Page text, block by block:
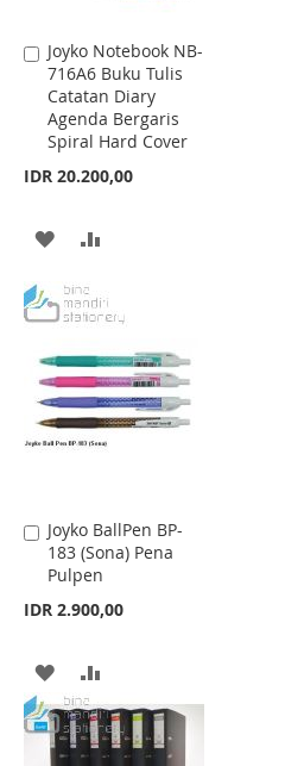
Joyko Notebook NB-
716A6 Buku Tulis
Catatan Diary
Agenda Bergaris
Spiral Hard Cover
IDR 20.200,00
Add
to
Cart
ADD
WISH
LIST
COMPARE
Joyko BallPen BP-
183 (Sona) Pena
Pulpen
IDR 2.900,00
Add
to
Cart
ADD
TO
WISH
TO
COMPARE